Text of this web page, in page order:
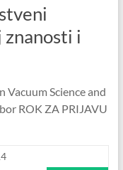
znanosti i
Science and
ROK ZA PRIJAVU